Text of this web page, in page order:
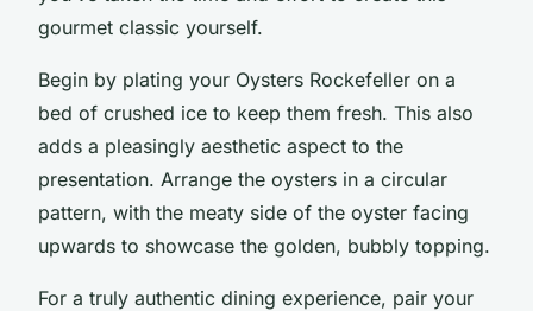
gourmet classic yourself.
Begin by plating your Oysters Rockefeller on a
bed of crushed ice to keep them fresh. This also
adds a pleasingly aesthetic aspect to the
presentation. Arrange the oysters in a circular
pattern, with the meaty side of the oyster facing
upwards to showcase the golden, bubbly topping.
For a truly authentic dining experience, pair your